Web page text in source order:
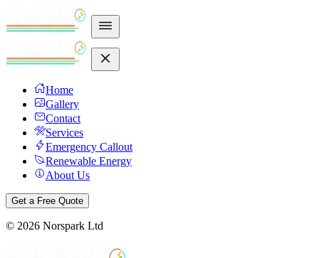
Home
Gallery
Contact
Services
Emergency Callout
Renewable Energy
About Us
Get a Free Quote
© 2026 Norspark Ltd